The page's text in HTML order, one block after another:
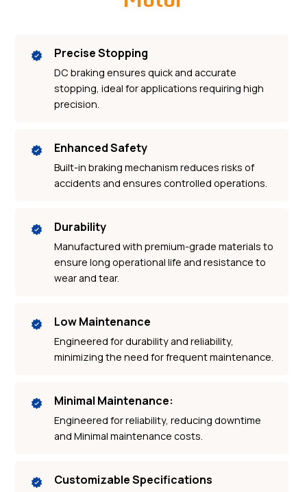
Precise Stopping
DC braking ensures quick and accurate
stopping, ideal for applications requiring high
precision.
Enhanced Safety
Built-in braking mechanism reduces risks of
accidents and ensures controlled operations.
Durability
Manufactured with premium-grade materials to
ensure long operational life and resistance to
wear and tear.
Low Maintenance
Engineered for durability and reliability,
minimizing the need for frequent maintenance.
Minimal Maintenance:
Engineered for reliability, reducing downtime
and Minimal maintenance costs.
Customizable Specifications